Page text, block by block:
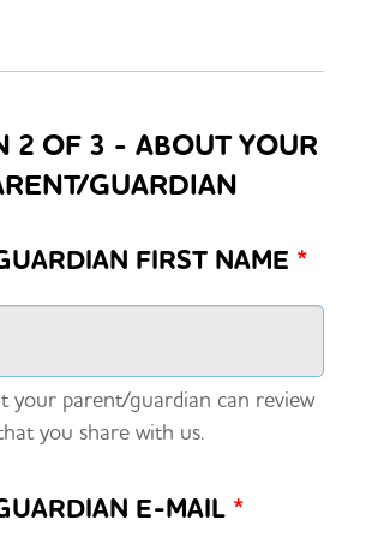
2 OF 3 - ABOUT YOUR
GUARDIAN
FIRST NAME *
your parent/guardian can review
you share with us.
E-MAIL *